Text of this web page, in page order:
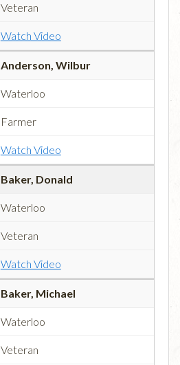
Veteran
Watch Video
Anderson, Wilbur
Waterloo
Farmer
Watch Video
Baker, Donald
Waterloo
Veteran
Watch Video
Baker, Michael
Waterloo
Veteran